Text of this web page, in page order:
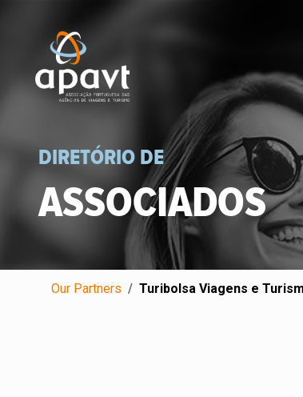
DIRETÓRIO DE
ASSOCIADOS
Our Partners Turibolsa Viagens e